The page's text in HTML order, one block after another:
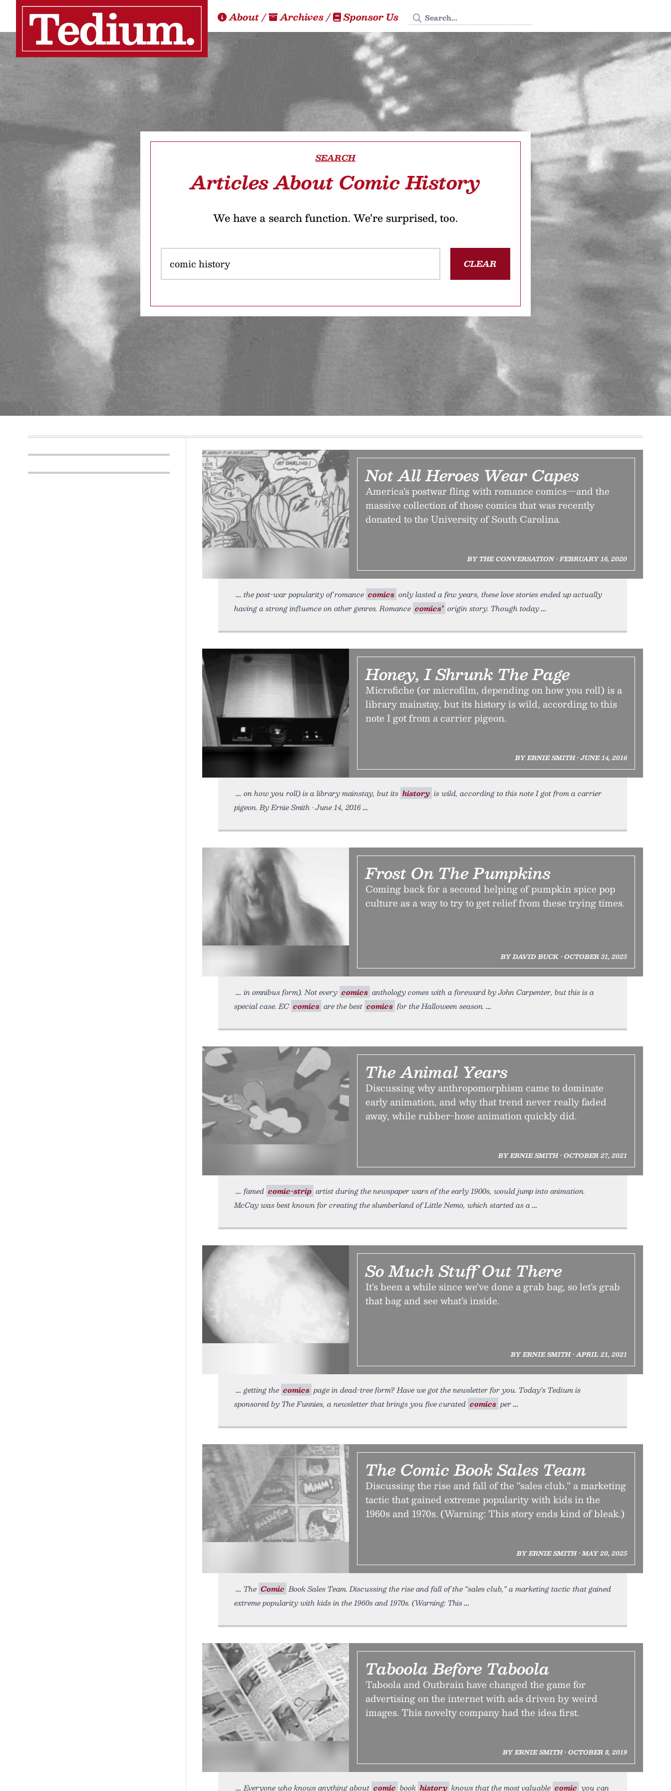
About/ Archives/ Sponsor Us Search Tedium
SEARCH
Articles About Comic History
We have a search function. We’re surprised, too.
CLEAR
Not All Heroes Wear Capes
America’s postwar fling with romance comics—and the
massive collection of those comics that was recently
donated to the University of South Carolina.
BY THE CONVERSATION • FEBRUARY 16, 2020
the post-war popularity of romance comics only lasted a few years, these love stories ended up actually
having a strong influence on other genres. Romance comics’ origin story. Though today
Honey, I Shrunk The Page
Microfiche (or microfilm, depending on how you roll) is a
library mainstay, but its history is wild, according to this
note I got from a carrier pigeon.
BY ERNIE SMITH • JUNE 14, 2016
on how you roll) is a library mainstay, but its history is wild, according to this note I got from a carrier
pigeon. By Ernie Smith • June 14, 2016
Frost On The Pumpkins
Coming back for a second helping of pumpkin spice pop
culture as a way to try to get relief from these trying times.
BY DAVID BUCK • OCTOBER 31, 2025
in omnibus form). Not every comics anthology comes with a foreward by John Carpenter, but this is a
special case. EC comics are the best comics for the Halloween season.
The Animal Years
Discussing why anthropomorphism came to dominate
early animation, and why that trend never really faded
away, while rubber-hose animation quickly did.
BY ERNIE SMITH • OCTOBER 27, 2021
famed comic-strip artist during the newspaper wars of the early 1900s, would jump into animation.
McCay was best known for creating the slumberland of Little Nemo, which started as a
So Much Stuff Out There
It’s been a while since we’ve done a grab bag, so let’s grab
that bag and see what’s inside.
BY ERNIE SMITH • APRIL 21, 2021
getting the comics page in dead-tree form? Have we got the newsletter for you. Today’s Tedium is
sponsored by The Funnies, a newsletter that brings you five curated comics per
The Comic Book Sales Team
Discussing the rise and fall of the “sales club,” a marketing
tactic that gained extreme popularity with kids in the
1960s and 1970s. (Warning: This story ends kind of bleak.)
BY ERNIE SMITH • MAY 20, 2025
The Comic Book Sales Team. Discussing the rise and fall of the “sales club,” a marketing tactic that gained
extreme popularity with kids in the 1960s and 1970s. (Warning: This
Taboola Before Taboola
Taboola and Outbrain have changed the game for
advertising on the internet with ads driven by weird
images. This novelty company had the idea first.
BY ERNIE SMITH • OCTOBER 8, 2019
Everyone who knows anything about comic book history knows that the most valuable comic you can